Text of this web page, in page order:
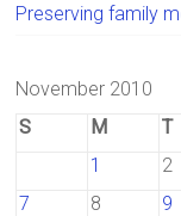
Preserving family
November 2010
S
M T
1
2
7
8 9